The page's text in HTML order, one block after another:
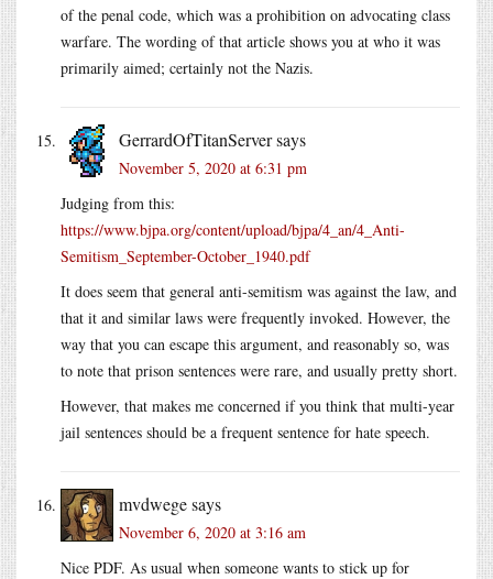
of the penal code, which was a prohibition on advocating class
warfare. The wording of that article shows you at who it was
primarily aimed; certainly not the Nazis.
GerrardOfTitanServersays
November 5, 2020 at 6:31 pm
Judging from this:
https://www.bjpa.org/content/upload/bjpa/4_an/4_Anti-
Semitism_September-October_1940.pdf
It does seem that general anti-semitism was against the law, and
that it and similar laws were frequently invoked. However, the
way that you can escape this argument, and reasonably so, was
to note that prison sentences were rare, and usually pretty short.
However, that makes me concerned if you think that multi-year
jail sentences should be a frequent sentence for hate speech.
mvdwegesays
November 6, 2020 at 3:16 am
Nice PDF. As usual when someone wants to stick up for